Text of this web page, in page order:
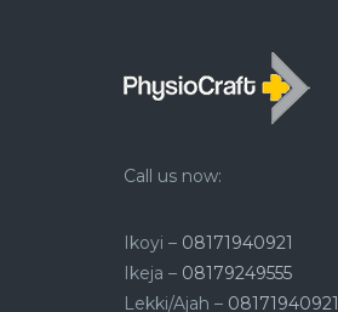
Call us now:
Ikoyi – 08171940921
Ikeja – 08179249555
Lekki/Ajah – 08171940921